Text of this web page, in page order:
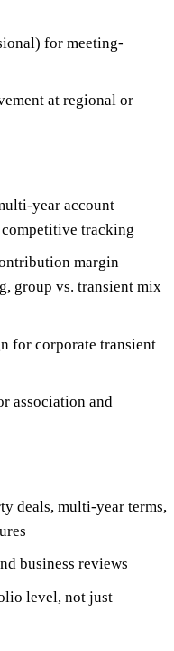
for meeting-
at regional or
year account
tracking
margin
group vs. transient mix
for corporate transient
association and
deals, multi-year terms,
business reviews
level, not just